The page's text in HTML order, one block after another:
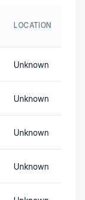
LOCATION
Unknown
Unknown
Unknown
Unknown